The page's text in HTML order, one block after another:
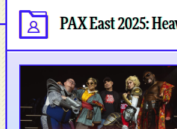
PAX East 2025: